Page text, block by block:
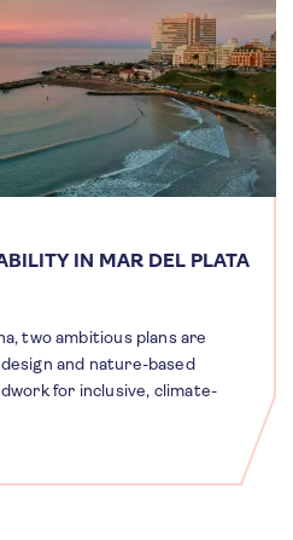
IN MAR DEL PLATA
two ambitious plans are
and nature-based
for inclusive, climate-